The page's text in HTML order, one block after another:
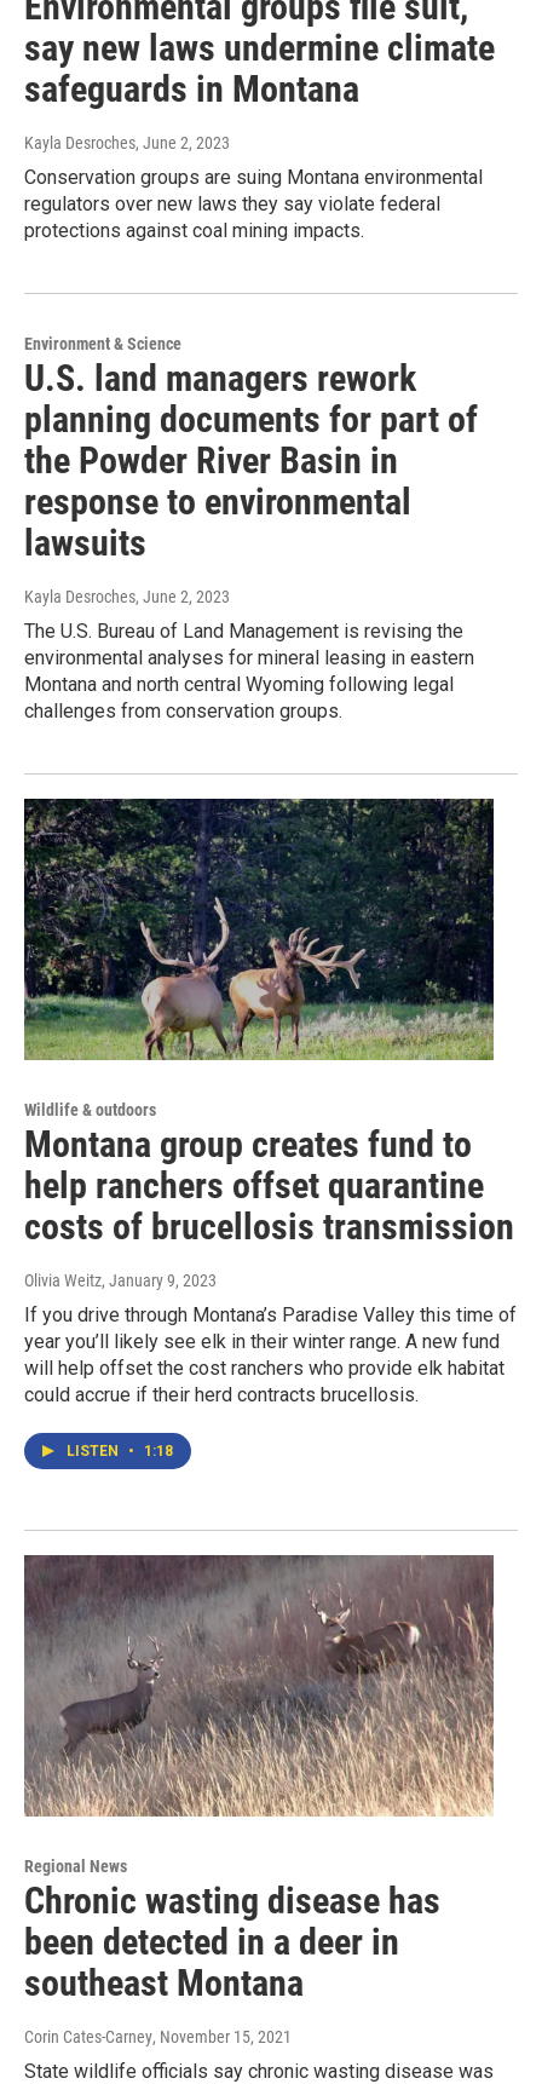
say new laws undermine climate
safeguards in Montana
Kayla Desroches, June 2, 2023
Conservation groups are suing Montana environmental
regulators over new laws they say violate federal
protections against coal mining impacts.
Environment & Science
U.S. land managers rework
planning documents for part of
the Powder River Basin in
response to environmental
lawsuits
Kayla Desroches, June 2, 2023
The U.S. Bureau of Land Management is revising the
environmental analyses for mineral leasing in eastern
Montana and north central Wyoming following legal
challenges from conservation groups.
Wildlife & outdoors
Montana group creates fund to
help ranchers offset quarantine
costs of brucellosis transmission
Olivia Weitz, January 9, 2023
If you drive through Montana’s Paradise Valley this time of
year you’ll likely see elk in their winter range. A new fund
will help offset the cost ranchers who provide elk habitat
could accrue if their herd contracts brucellosis.
LISTEN • 1:18
Regional News
Chronic wasting disease has
been detected in a deer in
southeast Montana
Corin Cates-Carney, November 15, 2021
State wildlife officials say chronic wasting disease was